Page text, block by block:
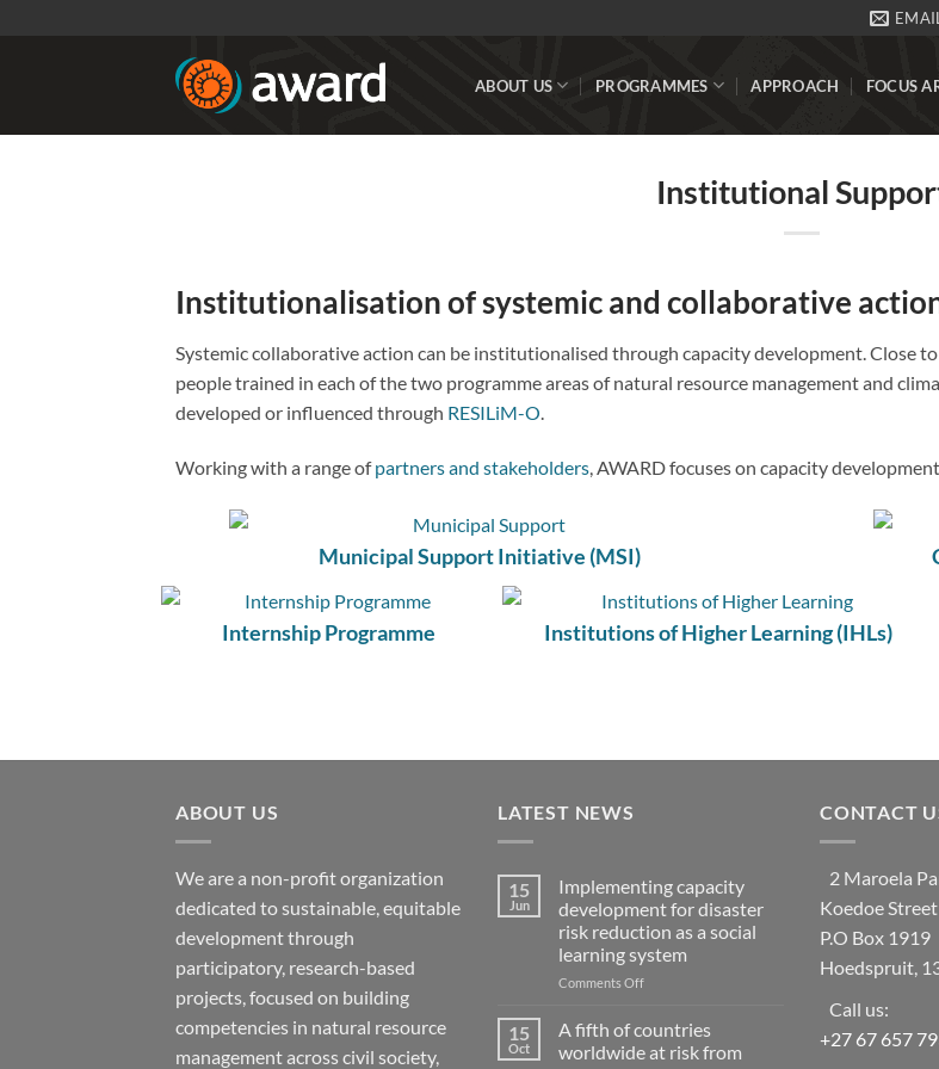
ABOUT US PROGRAMMES APPROACH FOCUS
Institutional
Institutionalisation of systemic and collaborative
Systemic collaborative action can be institutionalised through capacity development. Close
people trained in each of the two programme areas of natural resource management and
developed or influenced through RESILiM-O
Working with a range ofpartners and stakeholders , AWARD focuses on capacity
Municipal Support Initiative (MSI)
Internship Programme Institutions of Higher Learning (IHLs)
ABOUT US
We are a non-profit organization
dedicated to sustainable, equitable
development through
participatory, research-based
projects, focused on building
competencies in natural resource
management across civil society,
LATEST NEWS
15
Jun
Implementing capacity
development for disaster
risk reduction as a social
learning system
Comments Offon
capacity
development
for
15
Oct
A fifth of countries
worldwide at risk from
CONTACT
2 Maroela
Koedoe Street
P.O Box 1919
Hoedspruit,
Call us:
+27 67 657